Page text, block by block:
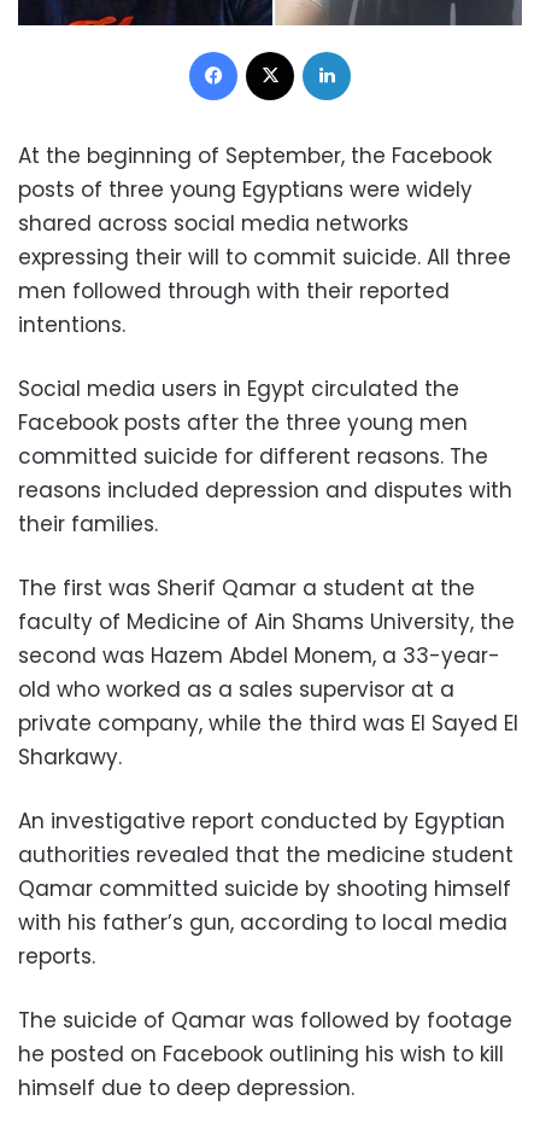
Facebook
At the beginning of September, the Facebook
posts of three young Egyptians were widely
shared across social media networks
expressing their will to commit suicide. All three
men followed through with their reported
intentions.
Social media users in Egypt circulated the
Facebook posts after the three young men
committed suicide for different reasons. The
reasons included depression and disputes with
their families.
The first was Sherif Qamar a student at the
faculty of Medicine of Ain Shams University, the
second was Hazem Abdel Monem, a 33-year-
old who worked as a sales supervisor at a
private company, while the third was El Sayed El
Sharkawy.
An investigative report conducted by Egyptian
authorities revealed that the medicine student
Qamar committed suicide by shooting himself
with his father’s gun, according to local media
reports.
The suicide of Qamar was followed by footage
he posted on Facebook outlining his wish to kill
himself due to deep depression.